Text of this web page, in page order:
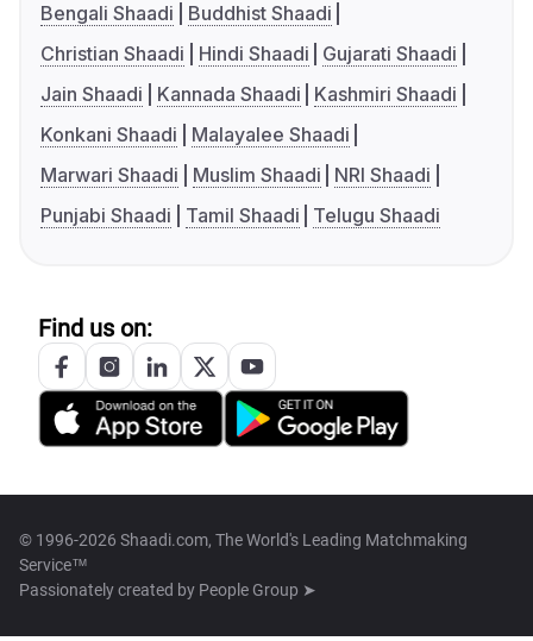
Bengali Shaadi
Buddhist Shaadi
Christian Shaadi
Hindi Shaadi
Gujarati Shaadi
Jain Shaadi
Kannada Shaadi
Kashmiri Shaadi
Konkani Shaadi
Malayalee Shaadi
Marwari Shaadi
Muslim Shaadi
NRI Shaadi
Punjabi Shaadi
Tamil Shaadi Telugu Shaadi
Find us on:
© 1996-2026 Shaadi.com, The World's Leading Matchmaking
Service™
Passionately created by People Group ➤